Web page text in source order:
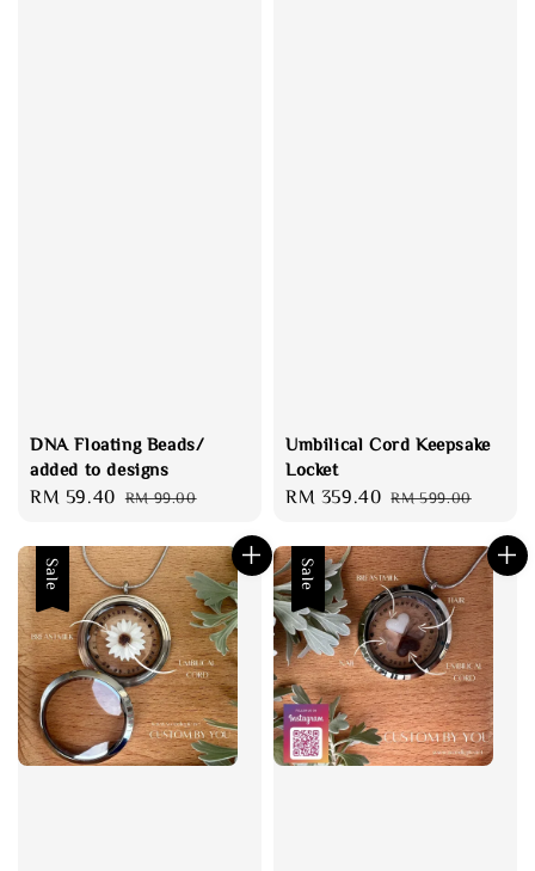
DNA Floating Beads/
added to designs
Sale
RM 59.40 Regular
RM 99.00
Umbilical Cord Keepsake
Locket
Sale
RM 359.40 Regular
RM 599.00
Sale Sale